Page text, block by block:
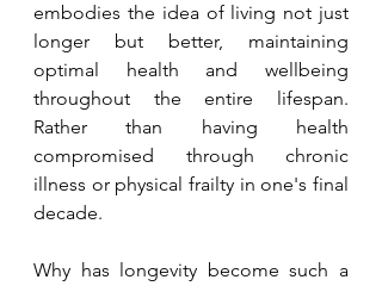
embodies the idea of living not just
longer but better, maintaining
optimal health and wellbeing
throughout the entire lifespan.
Rather than having health
compromised through chronic
illness or physical frailty in one's final
decade.
Why has longevity become such a